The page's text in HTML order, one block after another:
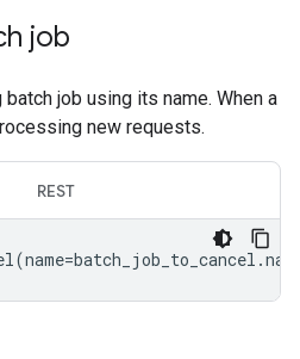
job
batch job using its name. When a
new requests.
REST
(name=batch_job_to_cancel .